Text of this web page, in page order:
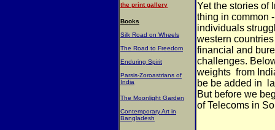
the print gallery
Books
Silk Road on Wheels
The Road to Freedom
Enduring Spirit
Parsis-Zoroastrians of
India
The Moonlight Garden
Contemporary Art in
Bangladesh
Yet the stories of
thing in common
individuals
western
financial and
challenges.
weights from
be be added in
But before we
of Telecoms in